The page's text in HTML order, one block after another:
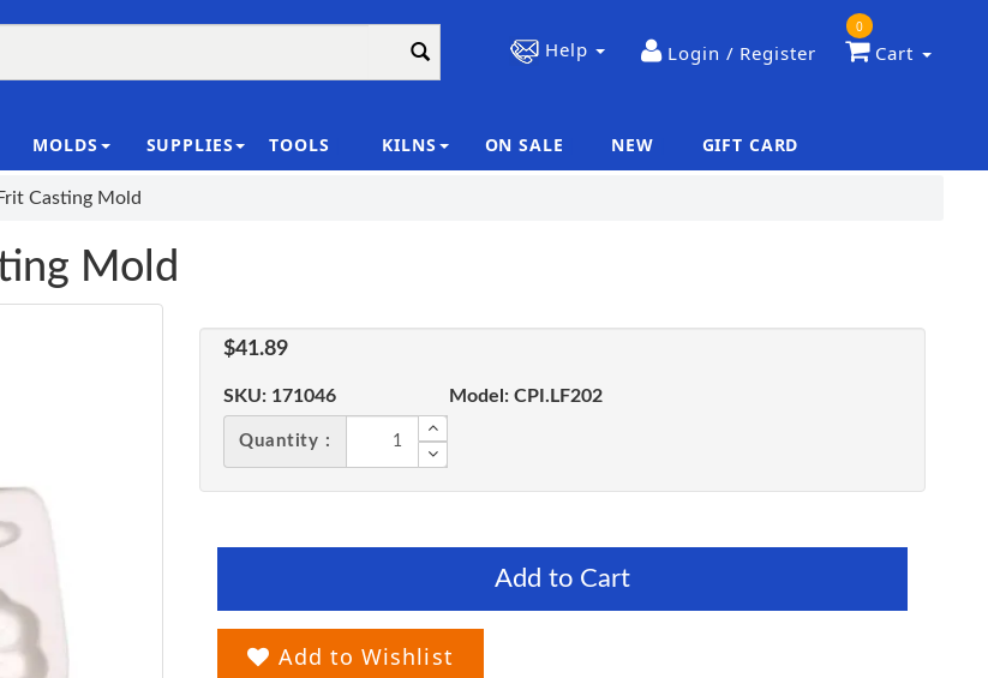
Help Login / Register Cart
0
MOLDS SUPPLIES TOOLS KILNS ON SALE NEW GIFT CARD
Casting Mold
Mold
$41.89
SKU: 171046 Model: CPI.LF202
Quantity :
Add to Cart
Add to Wishlist